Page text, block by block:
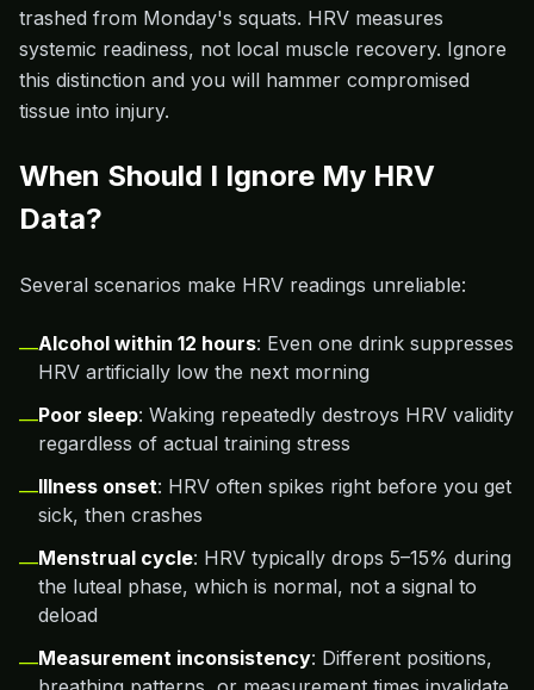
trashed from Monday's squats. HRV measures
systemic readiness, not local muscle recovery. Ignore
this distinction and you will hammer compromised
tissue into injury.
When Should I Ignore My HRV
Data?
Several scenarios make HRV readings unreliable:
—Alcohol within 12 hours: Even one drink suppresses
HRV artificially low the next morning
—Poor sleep: Waking repeatedly destroys HRV validity
regardless of actual training stress
—Illness onset: HRV often spikes right before you get
sick, then crashes
—Menstrual cycle: HRV typically drops 5–15% during
the luteal phase, which is normal, not a signal to
deload
—Measurement inconsistency: Different positions,